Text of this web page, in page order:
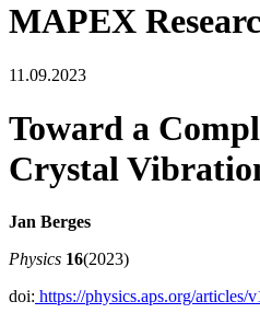
MAPEX
11.09.2023
Toward a
Crystal
Jan Berges
Physics 16(2023)
doi: https://physics.aps.org/articles/